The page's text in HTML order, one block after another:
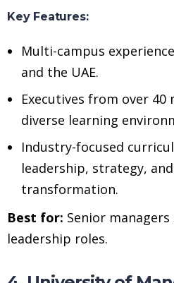
Key Features:
Multi-campus
and the UAE.
Executives from over
diverse learning
Industry-focused
leadership, strategy,
transformation.
Best for: Senior
leadership roles.